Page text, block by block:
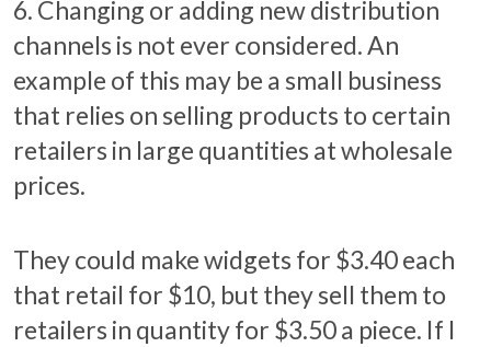
6. Changing or adding new distribution
channels is not ever considered. An
example of this may be a small business
that relies on selling products to certain
retailers in large quantities at wholesale
prices.
They could make widgets for $3.40 each
that retail for $10, but they sell them to
retailers in quantity for $3.50 a piece. If I